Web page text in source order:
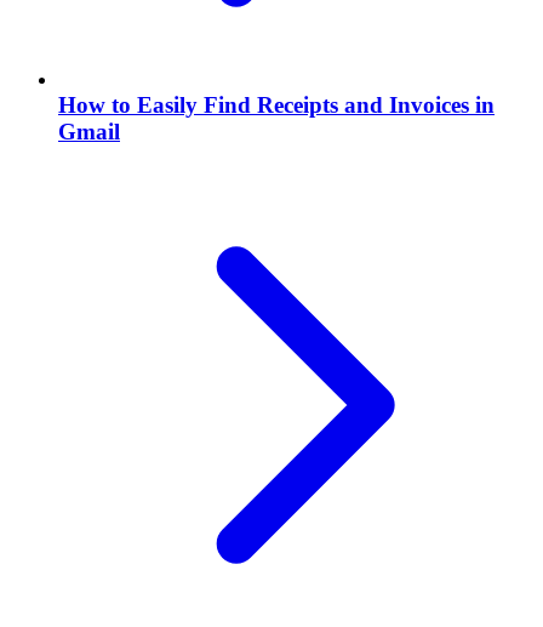
How to Easily Find Receipts and Invoices in
Gmail